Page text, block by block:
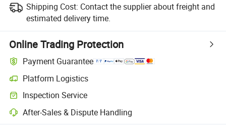
Shipping Cost: Contact the supplier about freight and
estimated delivery time.
Online Trading Protection
Payment Guarantee
Platform Logistics
Clearer shipment tracking with platform-supported logistics.
Inspection Service
Optional pre-shipment inspection for quality and quantity checks.
After-Sales & Dispute Handling
Platform-assisted dispute resolution, including refunds or returns